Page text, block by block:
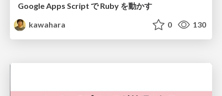
Google Apps Script で Ruby を動かす
kawahara
0 130